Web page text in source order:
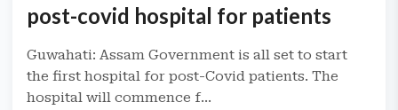
post-covid hospital for patients
Guwahati: Assam Government is all set to start
the first hospital for post-Covid patients. The
hospital will commence f...